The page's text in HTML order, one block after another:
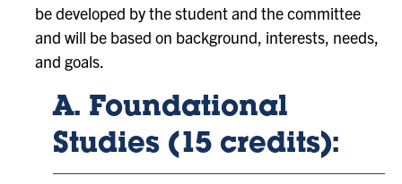
be developed by the student and the committee
and will be based on background, interests, needs,
and goals.
A. Foundational
Studies (15 credits):